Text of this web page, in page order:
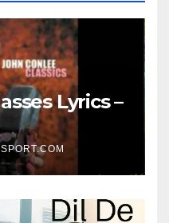
Lyrics –